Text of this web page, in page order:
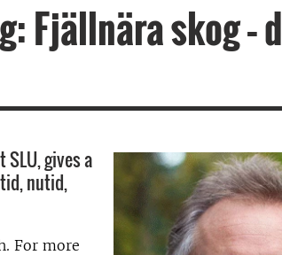
Fjällnära skog –
SLU, gives a
nutid,
For more